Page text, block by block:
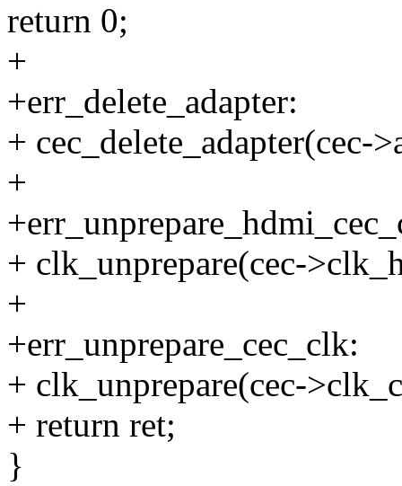
return 0;
+
+err_delete_adapter:
+ cec_delete_adapter(cec-
+
+ clk_unprepare(cec-
+
+err_unprepare_cec_clk:
+ clk_unprepare(cec-
+ return ret;
}